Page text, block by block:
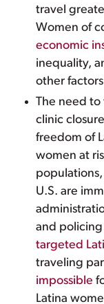
travel
Women of
economic
inequality,
other
The need to
clinic
freedom of
women at
U.S. are
and
targeted
traveling
impossible
Latina